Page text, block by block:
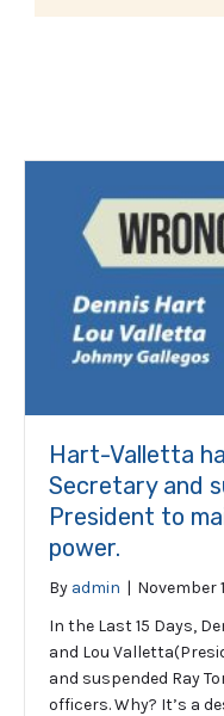
Hart-Valletta
Secretary and
President to
power.
By admin | November
In the Last 15 Days,
and Lou
and suspended Ray
officers. Why? It’s a